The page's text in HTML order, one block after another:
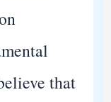
that